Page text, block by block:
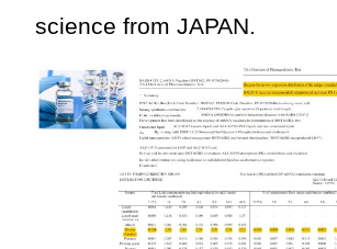
science from JAPAN.